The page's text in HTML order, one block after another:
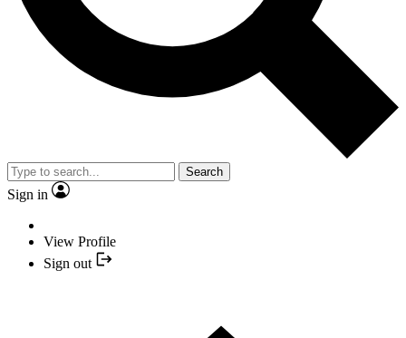
Search
Sign in
View Profile
Sign out